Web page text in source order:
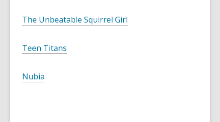
The Unbeatable Squirrel Girl
Teen Titans
Nubia